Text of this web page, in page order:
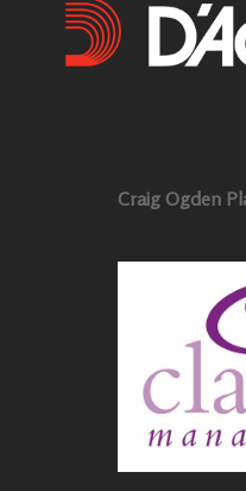
Craig Ogden